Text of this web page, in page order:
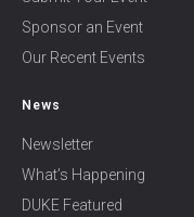
Sponsor an Event
Our Recent Events
News
Newsletter
What’s Happening
DUKE Featured